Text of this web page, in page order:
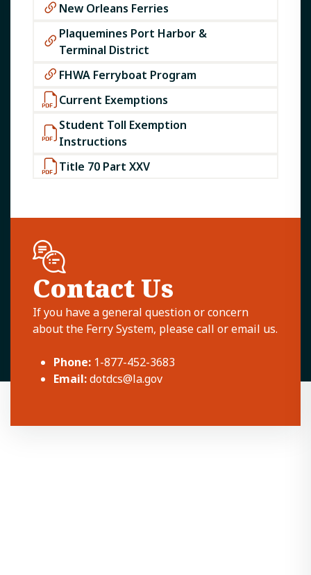
New Orleans Ferries
Plaquemines Port Harbor &
Terminal District
FHWA Ferryboat Program
Current Exemptions
Student Toll Exemption
Instructions
Title 70 Part XXV
Contact Us
If you have a general question or concern
about the Ferry System, please call or email us.
Phone: 1-877-452-3683
Email:dotdcs@la.gov